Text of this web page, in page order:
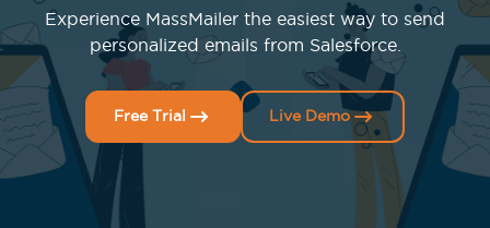
Experience MassMailer the easiest way to send
personalized emails from Salesforce.
Free Trial Live Demo